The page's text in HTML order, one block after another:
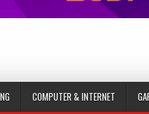
COMPUTER & INTERNET